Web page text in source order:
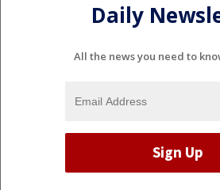
Daily
All the news you need to